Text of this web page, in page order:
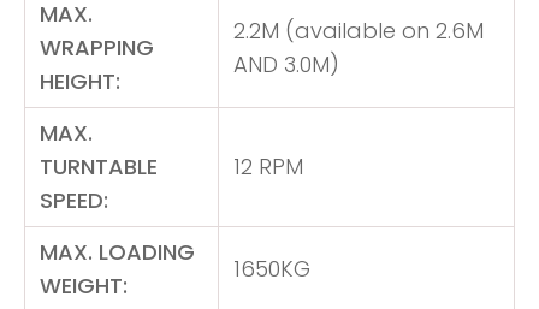
MAX.
WRAPPING
HEIGHT:
2.2M (available on 2.6M
AND 3.0M)
MAX.
TURNTABLE
SPEED:
12 RPM
MAX. LOADING
WEIGHT:
1650KG